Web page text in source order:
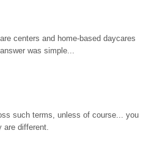
centers and home-based daycares
was simple...
such terms, unless of course... you
different.